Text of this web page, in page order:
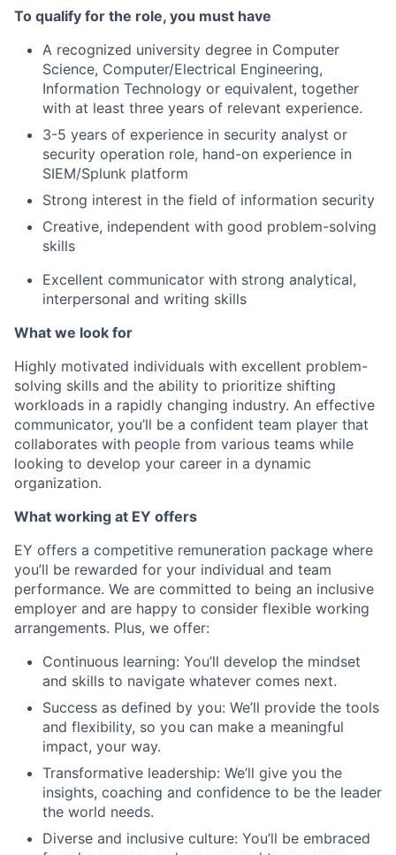
To qualify for the role, you must have
A recognized university degree in Computer
Science, Computer/Electrical Engineering,
Information Technology or equivalent, together
with at least three years of relevant experience.
3-5 years of experience in security analyst or
security operation role, hand-on experience in
SIEM/Splunk platform
Strong interest in the field of information security
Creative, independent with good problem-solving
skills
Excellent communicator with strong analytical,
interpersonal and writing skills
What we look for
Highly motivated individuals with excellent problem-
solving skills and the ability to prioritize shifting
workloads in a rapidly changing industry. An effective
communicator, you’ll be a confident team player that
collaborates with people from various teams while
looking to develop your career in a dynamic
organization.
What working at EY offers
EY offers a competitive remuneration package where
you’ll be rewarded for your individual and team
performance. We are committed to being an inclusive
employer and are happy to consider flexible working
arrangements. Plus, we offer:
Continuous learning: You’ll develop the mindset
and skills to navigate whatever comes next.
Success as defined by you: We’ll provide the tools
and flexibility, so you can make a meaningful
impact, your way.
Transformative leadership: We’ll give you the
insights, coaching and confidence to be the leader
the world needs.
Diverse and inclusive culture: You’ll be embraced